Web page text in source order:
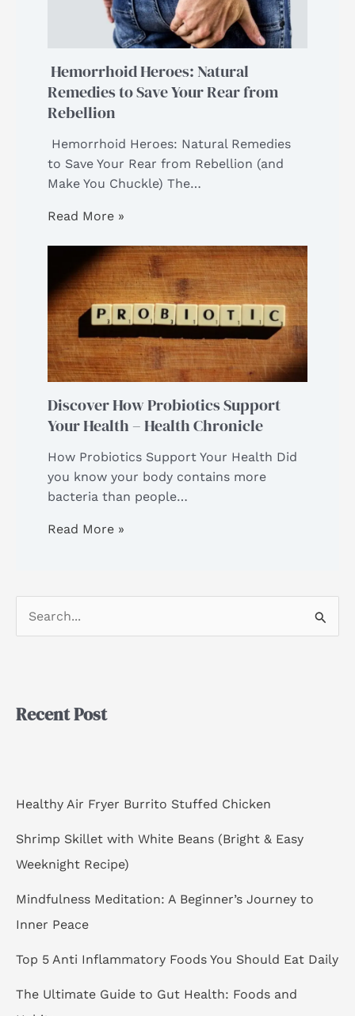
Hemorrhoid Heroes: Natural
Remedies to Save Your Rear from
Rebellion
Hemorrhoid Heroes: Natural Remedies
to Save Your Rear from Rebellion (and
Make You Chuckle) The…
Read More »
Discover How Probiotics Support
Your Health – Health Chronicle
How Probiotics Support Your Health Did
you know your body contains more
bacteria than people…
Read More »
c
o
:
Recent Post
Healthy Air Fryer Burrito Stuffed Chicken
Shrimp Skillet with White Beans (Bright & Easy
Weeknight Recipe)
Mindfulness Meditation: A Beginner’s Journey to
Inner Peace
Top 5 Anti Inflammatory Foods You Should Eat Daily
The Ultimate Guide to Gut Health: Foods and